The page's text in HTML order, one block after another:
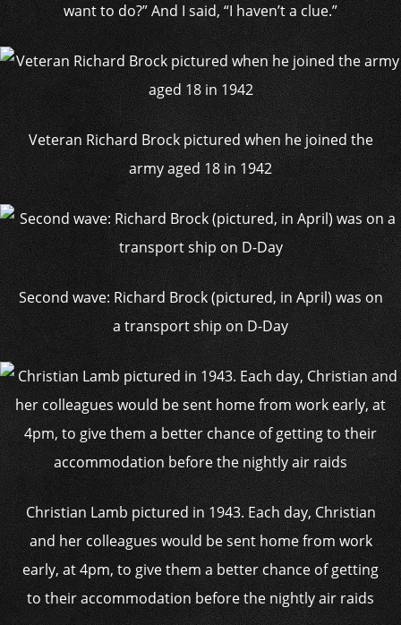
want to do?” And I said, “I haven’t a clue.”
Veteran Richard Brock pictured when he joined the
army aged 18 in 1942
Second wave: Richard Brock (pictured, in April) was on
a transport ship on D-Day
Christian Lamb pictured in 1943. Each day, Christian
and her colleagues would be sent home from work
early, at 4pm, to give them a better chance of getting
to their accommodation before the nightly air raids